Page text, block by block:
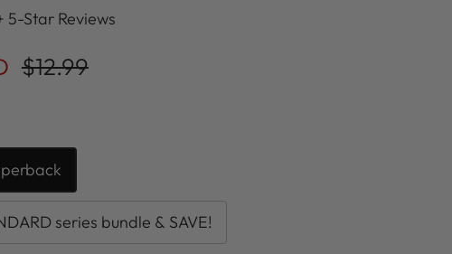
5-Star Reviews
$12.99
series bundle & SAVE!